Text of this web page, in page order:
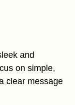
and
on simple,
clear message